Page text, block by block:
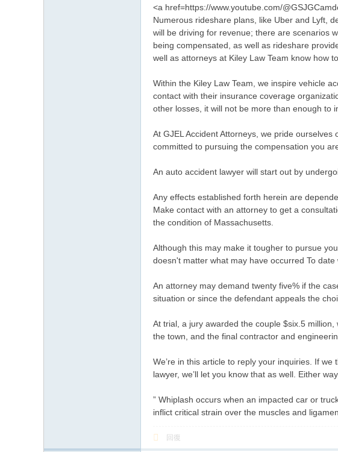
<a href=https://www.youtube.com/
Numerous rideshare plans, like Uber and Lyft,
will be driving for revenue; there are scenarios
being compensated, as well as rideshare
well as attorneys at Kiley Law Team know how
Within the Kiley Law Team, we inspire vehicle
contact with their insurance coverage
other losses, it will not be more than enough to
At GJEL Accident Attorneys, we pride
committed to pursuing the compensation you
An auto accident lawyer will start out by
Any effects established forth herein are
Make contact with an attorney to get a
the condition of Massachusetts.
Although this may make it tougher to pursue
doesn't matter what may have occurred To
An attorney may demand twenty five% if the
situation or since the defendant appeals the
At trial, a jury awarded the couple $six.5
the town, and the final contractor and
We’re in this article to reply your inquiries. If we
lawyer, we’ll let you know that as well. Either
” Whiplash occurs when an impacted car or
inflict critical strain over the muscles and
回復